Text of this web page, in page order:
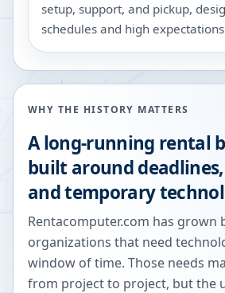
setup, support, and pickup,
schedules and high
WHY THE HISTORY MATTERS
A long-running rental
built around
and temporary
Rentacomputer.com has grown
organizations that need
window of time. Those needs
from project to project, but the